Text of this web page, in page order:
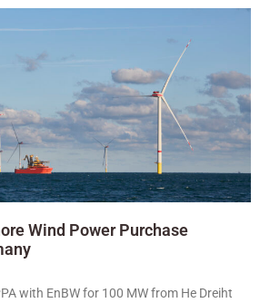
Wind Power Purchase
with EnBW for 100 MW from He Dreiht